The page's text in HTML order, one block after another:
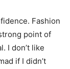
Fashion
point of
I don’t like
if I didn’t